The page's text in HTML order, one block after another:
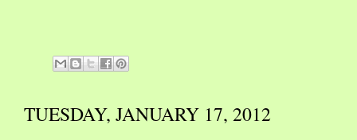
TUESDAY, JANUARY 17, 2012